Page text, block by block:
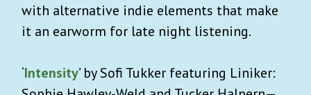
with alternative indie elements that make
it an earworm for late night listening.
‘Intensity’ by Sofi Tukker featuring Liniker: